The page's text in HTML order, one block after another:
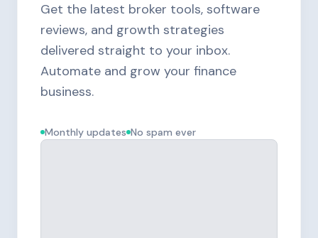
Get the latest broker tools, software
reviews, and growth strategies
delivered straight to your inbox.
Automate and grow your finance
business.
Monthly updates No spam ever